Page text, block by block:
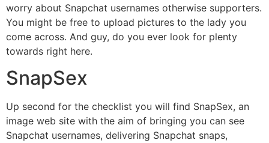
worry about Snapchat usernames otherwise supporters.
You might be free to upload pictures to the lady you
come across. And guy, do you ever look for plenty
towards right here.
SnapSex
Up second for the checklist you will find SnapSex, an
image web site with the aim of bringing you can see
Snapchat usernames, delivering Snapchat snaps,